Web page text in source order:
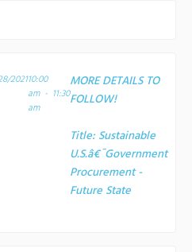
202110:00
am - 11:30
am
MORE DETAILS TO
FOLLOW!
Title: Sustainable
U.S.â€¯Government
Procurement -
Future State